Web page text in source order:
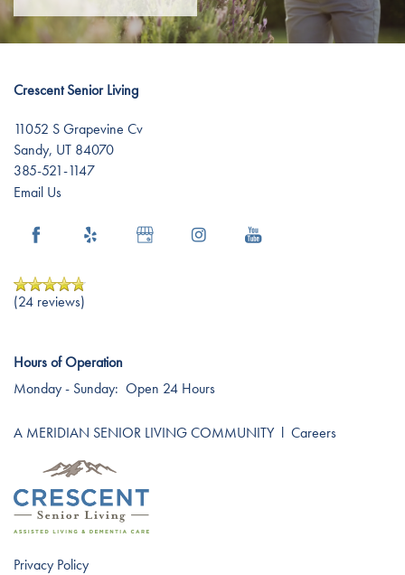
Dementia Resources
Crescent Senior Living
11052 S Grapevine Cv
Sandy, UT 84070
385-521-1147
Email Us
(24 reviews)
Hours of Operation
Monday - Sunday: Open 24 Hours
A MERIDIAN SENIOR LIVING COMMUNITYl Careers
Privacy Policy